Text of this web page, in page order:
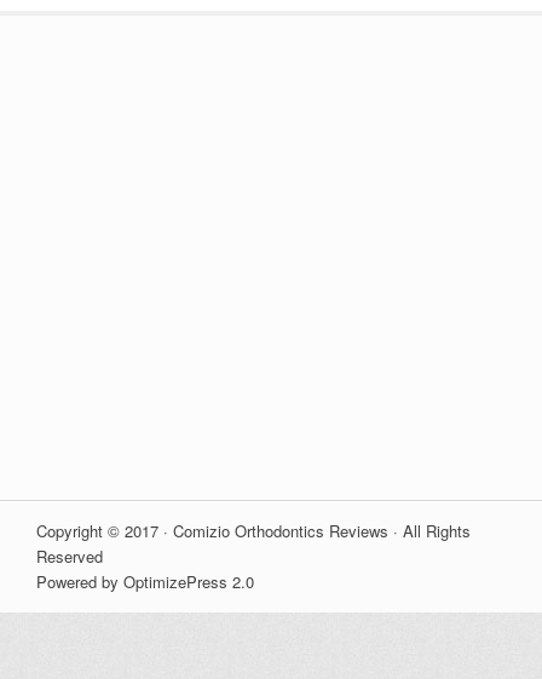
Copyright © 2017 · Comizio Orthodontics Reviews · All Rights
Reserved
Powered by OptimizePress 2.0